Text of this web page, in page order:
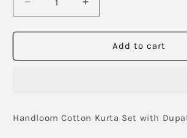
Decrease
quantity
for
Yellow
Peach
Increase
quantity
for
Butter
Yellow
Peach
Add to cart
Handloom Cotton Kurta Set with